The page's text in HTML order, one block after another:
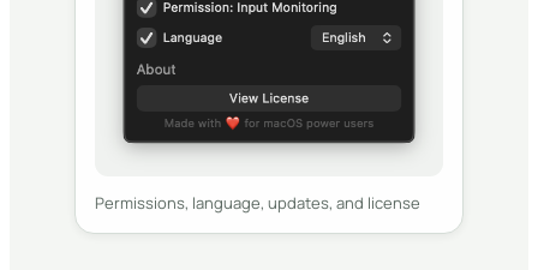
Permissions, language, updates, and license